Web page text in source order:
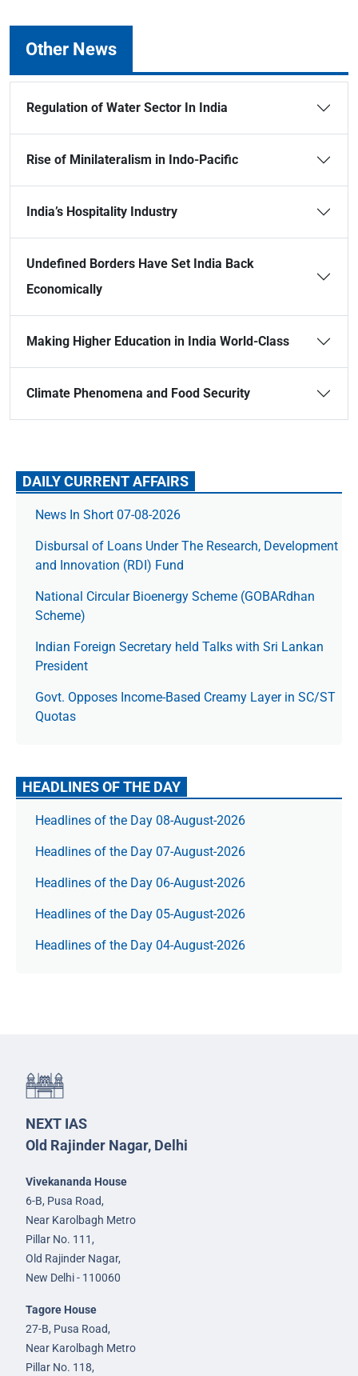
Other News
Regulation of Water Sector In India
Rise of Minilateralism in Indo-Pacific
India’s Hospitality Industry
Undefined Borders Have Set India Back
Economically
Making Higher Education in India World-Class
Climate Phenomena and Food Security
DAILY CURRENT AFFAIRS
News In Short 07-08-2026
Disbursal of Loans Under The Research, Development
and Innovation (RDI) Fund
National Circular Bioenergy Scheme (GOBARdhan
Scheme)
Indian Foreign Secretary held Talks with Sri Lankan
President
Govt. Opposes Income-Based Creamy Layer in SC/ST
Quotas
HEADLINES OF THE DAY
Headlines of the Day 08-August-2026
Headlines of the Day 07-August-2026
Headlines of the Day 06-August-2026
Headlines of the Day 05-August-2026
Headlines of the Day 04-August-2026
NEXT IAS
Old Rajinder Nagar, Delhi
Vivekananda House
6-B, Pusa Road,
Near Karolbagh Metro
Pillar No. 111,
Old Rajinder Nagar,
New Delhi - 110060
Tagore House
27-B, Pusa Road,
Near Karolbagh Metro
Pillar No. 118,